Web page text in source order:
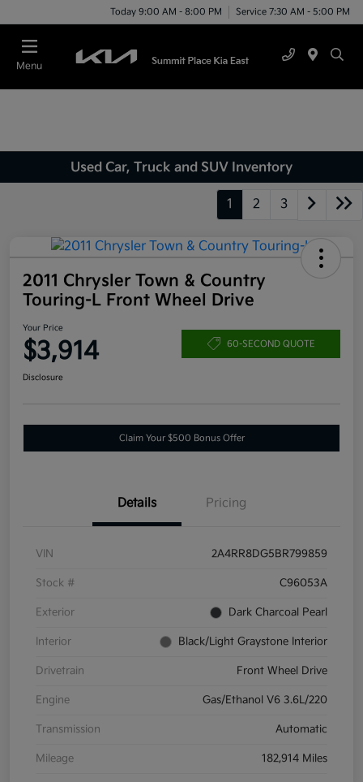
Today 9:00 AM - 8:00 PM Service 7:30 AM - 5:00 PM
Menu
Used Car, Truck and SUV Inventory
1 2 3
2011 Chrysler Town & Country
Touring-L Front Wheel Drive
Your Price
$3,914 60-SECOND QUOTE
Disclosure
Claim Your $500 Bonus Offer
Details Pricing
VIN 2A4RR8DG5BR799859
Stock # C96053A
Exterior Dark Charcoal Pearl
Interior Black/Light Graystone Interior
Drivetrain Front Wheel Drive
Engine Gas/Ethanol V6 3.6L/220
Transmission Automatic
Mileage 182,914 Miles